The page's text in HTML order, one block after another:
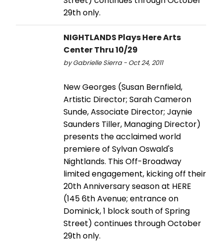
29th only.
NIGHTLANDS Plays Here Arts
Center Thru 10/29
by Gabrielle Sierra - Oct 24, 2011
New Georges (Susan Bernfield,
Artistic Director; Sarah Cameron
Sunde, Associate Director; Jaynie
Saunders Tiller, Managing Director)
presents the acclaimed world
premiere of Sylvan Oswald's
Nightlands. This Off-Broadway
limited engagement, kicking off their
20th Anniversary season at HERE
(145 6th Avenue; entrance on
Dominick, 1 block south of Spring
Street) continues through October
29th only.